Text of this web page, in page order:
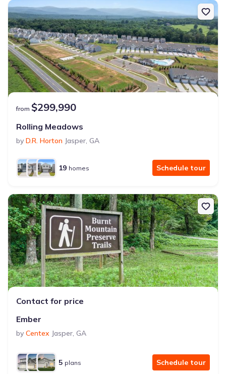
from $299,990
Rolling Meadows
by D.R. Horton Jasper, GA
19 homes Schedule tour
Contact for price
Ember
by Centex Jasper, GA
5 plans Schedule tour